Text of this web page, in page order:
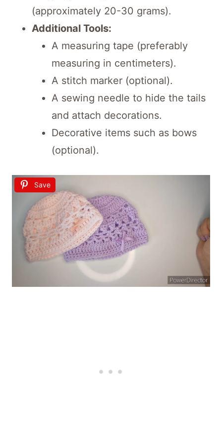
(approximately 20-30 grams).
Additional Tools:
A measuring tape (preferably
measuring in centimeters).
A stitch marker (optional).
A sewing needle to hide the tails
and attach decorations.
Decorative items such as bows
(optional).
Save